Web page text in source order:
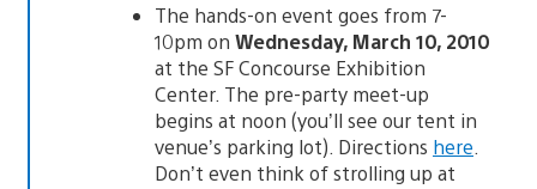
The hands-on event goes from 7-
10pm on Wednesday, March 10, 2010
at the SF Concourse Exhibition
Center. The pre-party meet-up
begins at noon (you’ll see our tent in
venue’s parking lot). Directions here
Don’t even think of strolling up at